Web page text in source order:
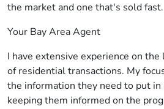
the market and one that's sold fast.
Your Bay Area Agent
I have extensive experience on
of residential transactions. My
the information they need to put in
keeping them informed on the